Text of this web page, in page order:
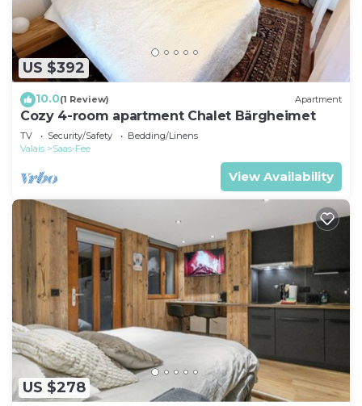
US $392
10.0(1 Review) Apartment
Cozy 4-room apartment Chalet Bärgheimet
TV Security/Safety
Bedding/Linens
Valais
Saas-Fee
View Availability
US $278